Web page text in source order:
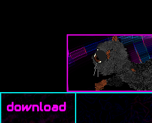
download